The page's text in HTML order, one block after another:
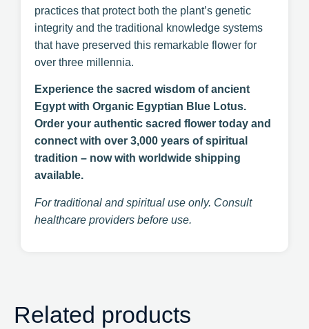
practices that protect both the plant’s genetic
integrity and the traditional knowledge systems
that have preserved this remarkable flower for
over three millennia.
Experience the sacred wisdom of ancient
Egypt with Organic Egyptian Blue Lotus.
Order your authentic sacred flower today and
connect with over 3,000 years of spiritual
tradition – now with worldwide shipping
available.
For traditional and spiritual use only. Consult
healthcare providers before use.
Related products